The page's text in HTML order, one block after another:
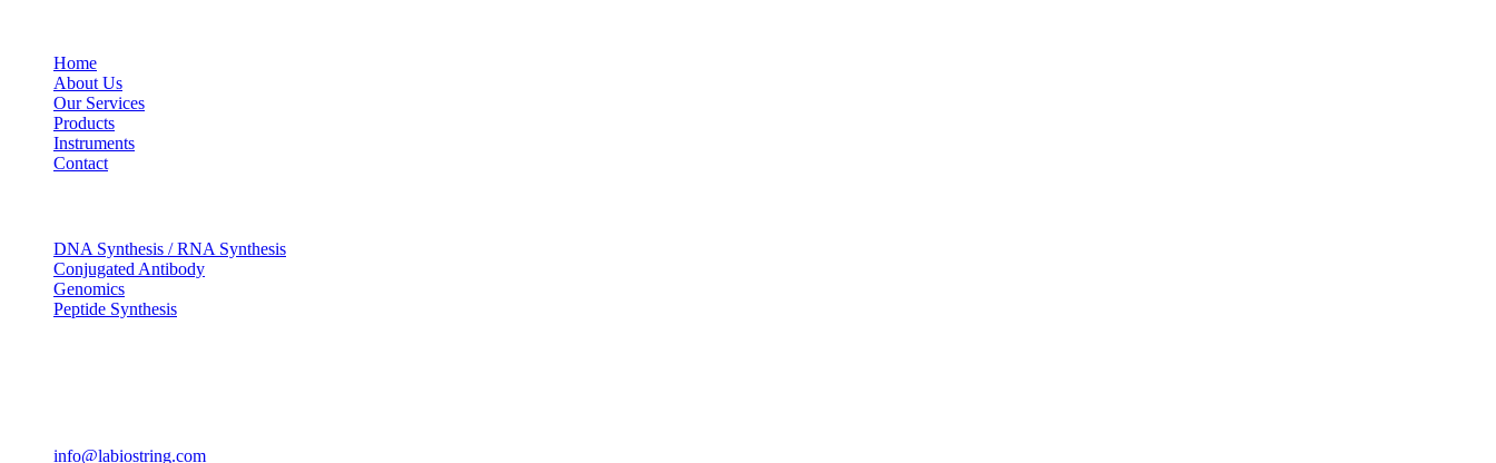
Home
About Us
Our Services
Products
Instruments
Contact
DNA Synthesis / RNA Synthesis
Conjugated Antibody
Genomics
Peptide Synthesis
info@labiostring.com